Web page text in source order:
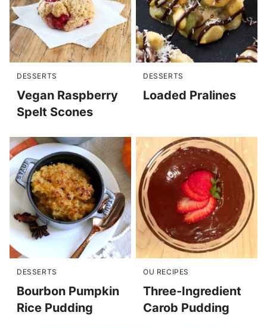
DESSERTS
Vegan Raspberry
Spelt Scones
DESSERTS
Loaded Pralines
DESSERTS
Bourbon Pumpkin
Rice Pudding
OU RECIPES
Three-Ingredient
Carob Pudding